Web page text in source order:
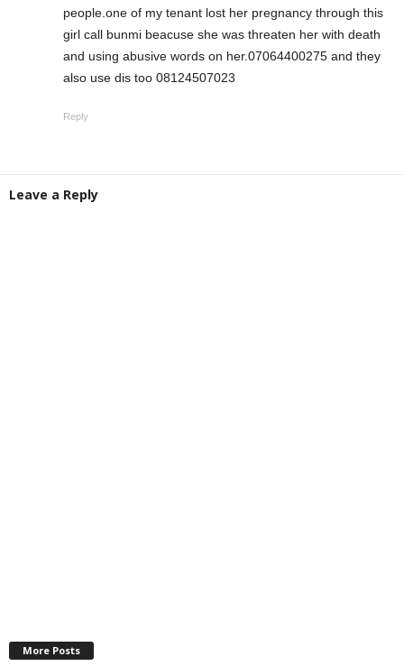
people.one of my tenant lost her pregnancy through this
girl call bunmi beacuse she was threaten her with death
and using abusive words on her.07064400275 and they
also use dis too 08124507023
Reply
Leave a Reply
More Posts